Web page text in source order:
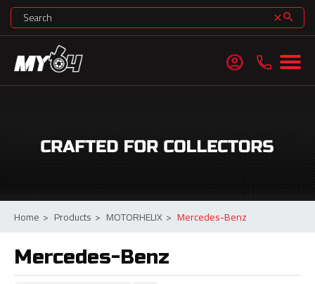
clearsearch
account_circle
Home > Products > MOTORHELIX > Mercedes-Benz
Mercedes-Benz